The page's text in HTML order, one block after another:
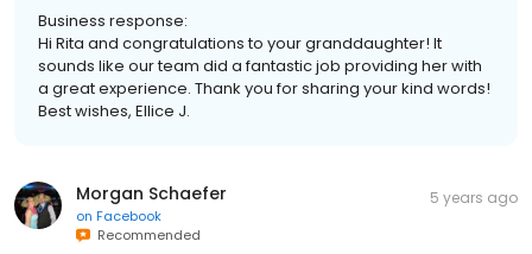
Business response:
Hi Rita and congratulations to your granddaughter! It
sounds like our team did a fantastic job providing her with
a great experience. Thank you for sharing your kind words!
Best wishes, Ellice J.
Morgan Schaefer
on Facebook
Recommended
5 years ago